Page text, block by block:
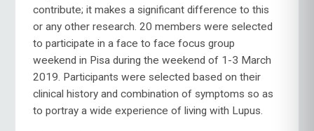
contribute; it makes a significant difference to this
or any other research. 20 members were selected
to participate in a face to face focus group
weekend in Pisa during the weekend of 1-3 March
2019. Participants were selected based on their
clinical history and combination of symptoms so as
to portray a wide experience of living with Lupus.